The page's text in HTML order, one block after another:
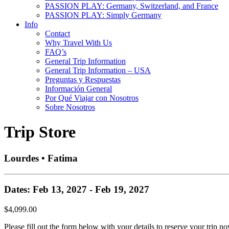
PASSION PLAY: Germany, Switzerland, and France
PASSION PLAY: Simply Germany
Info
Contact
Why Travel With Us
FAQ’s
General Trip Information
General Trip Information – USA
Preguntas y Respuestas
Información General
Por Qué Viajar con Nosotros
Sobre Nosotros
Trip Store
Lourdes • Fatima
Dates: Feb 13, 2027 - Feb 19, 2027
$4,099.00
Please fill out the form below with your details to reserve your trip